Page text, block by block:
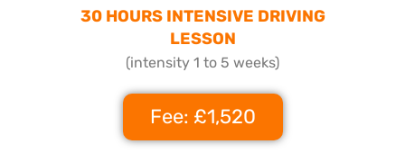
30 HOURS INTENSIVE DRIVING
LESSON
(intensity 1 to 5 weeks)
Fee: £1,520